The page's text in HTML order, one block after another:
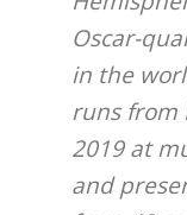
Oscar-
in the
runs from
2019 at
and